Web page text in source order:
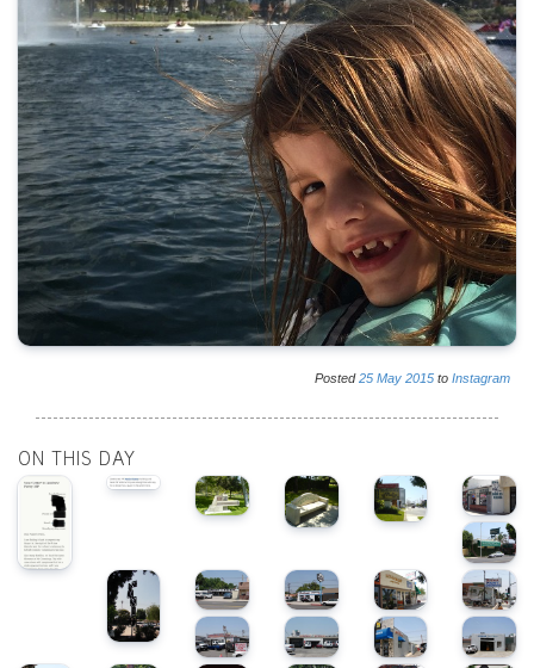
Posted25 May 2015 to Instagram
ON THIS DAY